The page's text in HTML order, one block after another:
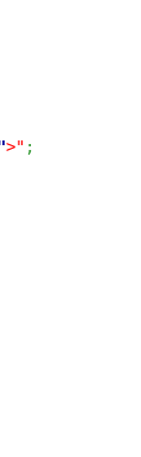
>" ;